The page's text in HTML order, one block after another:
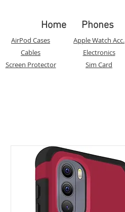
Home Phones
AirPod Cases Apple Watch Acc.
Cables
Electronics
Screen Protector
Sim Card